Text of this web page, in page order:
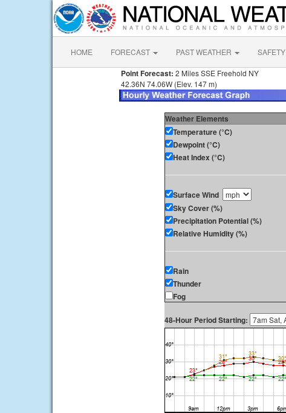
HOME FORECAST PAST WEATHER SAFETY
Point Forecast: 2 Miles SSE Freehold NY
42.36N 74.06W (Elev. 147 m)
Weather Elements
Temperature (°C)
Dewpoint (°C)
Heat Index (°C)
Surface Wind
Sky Cover (%)
Precipitation Potential (%)
Relative Humidity (%)
Rain
Thunder
Fog
48-Hour Period Starting: